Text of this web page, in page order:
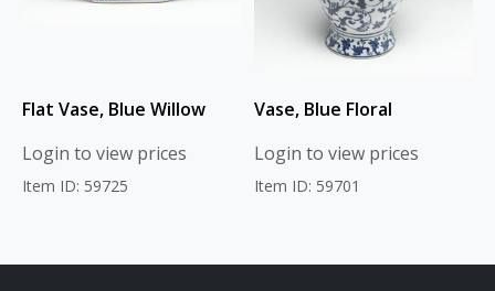
Flat Vase, Blue Willow
Login to view prices
Item ID: 59725
Vase, Blue Floral
Login to view prices
Item ID: 59701